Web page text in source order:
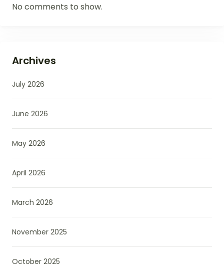
No comments to show.
Archives
July 2026
June 2026
May 2026
April 2026
March 2026
November 2025
October 2025